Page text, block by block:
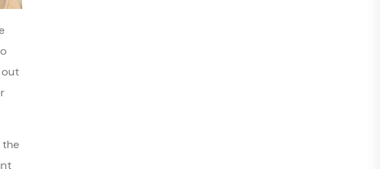
out
the